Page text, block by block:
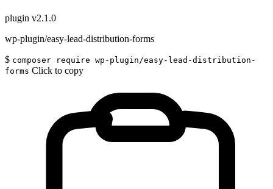
plugin v2.1.0
wp-plugin/easy-lead-distribution-forms
$ composer require wp-plugin/easy-lead-distribution-
forms Click to copy